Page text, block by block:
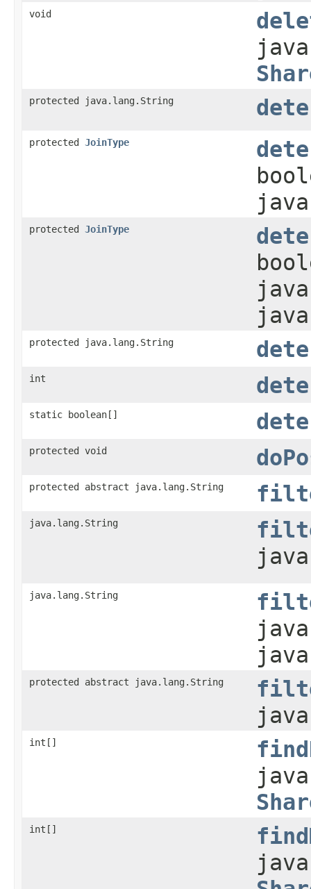
void
protected java.lang.String
protected JoinType
protected JoinType
protected java.lang.String
int
static boolean[]
protected void
protected abstract java.lang.String
java.lang.String
java.lang.String
protected abstract java.lang.String
int[]
int[]